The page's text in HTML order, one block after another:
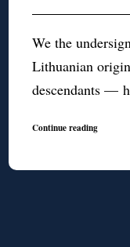
We the
Lithuanian
descendants —
Continue reading